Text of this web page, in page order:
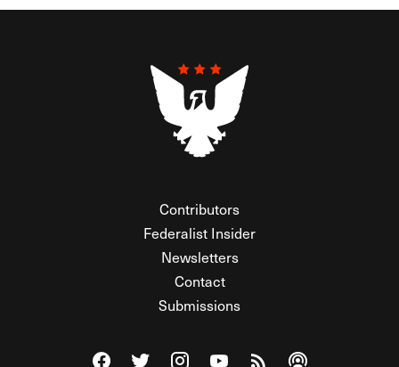
Contributors
Federalist Insider
Newsletters
Contact
Submissions
Visit The Federalist on Facebook
Visit The Federalist on Twitter
Visit The Federalist on Instagram
Watch The Federalist on
View The Federalist
Listen to The